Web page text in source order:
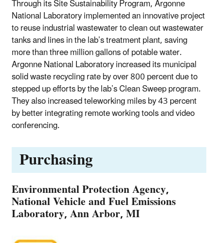
Through its Site Sustainability Program, Argonne
National Laboratory implemented an innovative project
to reuse industrial wastewater to clean out wastewater
tanks and lines in the lab’s treatment plant, saving
more than three million gallons of potable water.
Argonne National Laboratory increased its municipal
solid waste recycling rate by over 800 percent due to
stepped up efforts by the lab’s Clean Sweep program.
They also increased teleworking miles by 43 percent
by better integrating remote working tools and video
conferencing.
Purchasing
Environmental Protection Agency,
National Vehicle and Fuel Emissions
Laboratory, Ann Arbor, MI